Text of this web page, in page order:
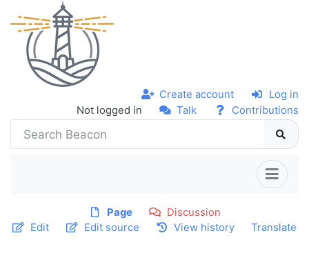
Not logged in Talk Contributions
Create account Log in
Page
Discussion
Edit
Edit source View history Translate